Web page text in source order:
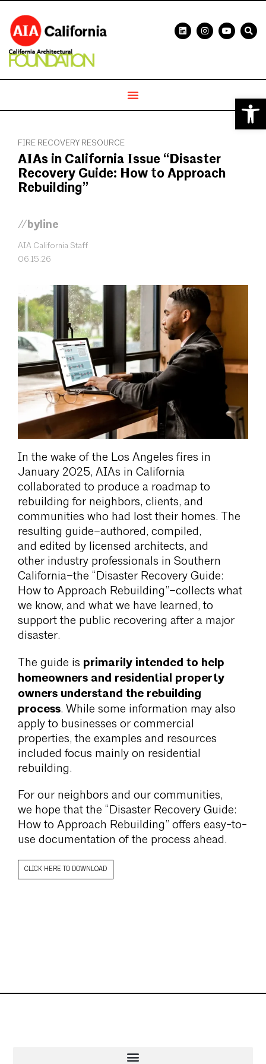
FIRE RECOVERY RESOURCE
AIAs in California Issue “Disaster
Recovery Guide: How to Approach
Rebuilding”
//byline
AIA California Staff
06.15.26
In the wake of the Los Angeles fires in
January 2025, AIAs in California
collaborated to produce a roadmap to
rebuilding for neighbors, clients, and
communities who had lost their homes. The
resulting guide–authored, compiled,
and edited by licensed architects, and
other industry professionals in Southern
California–the “Disaster Recovery Guide:
How to Approach Rebuilding”–collects what
we know, and what we have learned, to
support the public recovering after a major
disaster.
The guide is primarily intended to help
homeowners and residential property
owners understand the rebuilding
process. While some information may also
apply to businesses or commercial
properties, the examples and resources
included focus mainly on residential
rebuilding.
For our neighbors and our communities,
we hope that the “Disaster Recovery Guide:
How to Approach Rebuilding” offers easy-to-
use documentation of the process ahead.
CLICK HERE TO DOWNLOAD